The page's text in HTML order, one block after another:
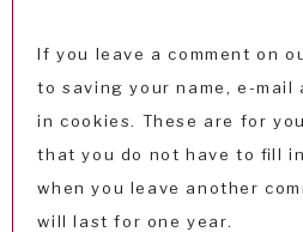
If you leave a comment on
to saving your name, e-mail
in cookies. These are for
that you do not have to fill
when you leave another
will last for one year.